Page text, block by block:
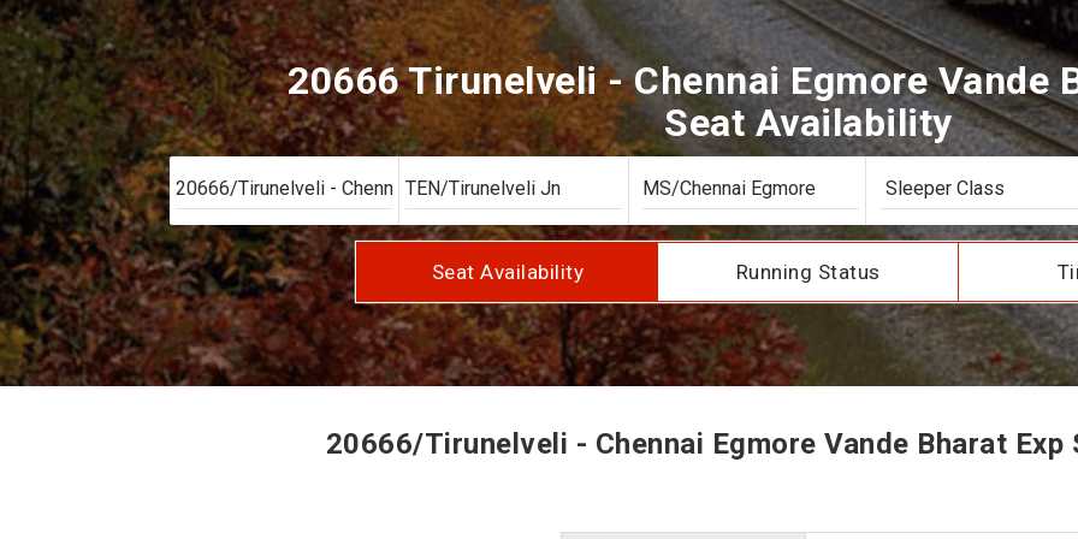
20666 Tirunelveli - Chennai Egmore Vande
Seat Availability
Seat Availability Running Status
20666/Tirunelveli - Chennai Egmore Vande Bharat